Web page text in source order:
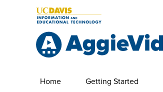
Home Getting Started